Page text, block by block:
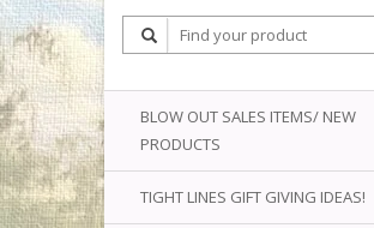
BLOW OUT SALES ITEMS/ NEW
PRODUCTS
TIGHT LINES GIFT GIVING IDEAS!